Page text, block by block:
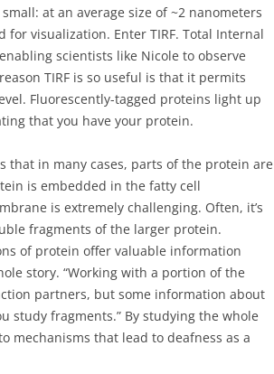
at an average size of ~2 nanometers
for visualization. Enter TIRF. Total Internal
scientists like Nicole to observe
TIRF is so useful is that it permits
Fluorescently-tagged proteins light up
that you have your protein.
that in many cases, parts of the protein are
is embedded in the fatty cell
is extremely challenging. Often, it’s
fragments of the larger protein.
of protein offer valuable information
story. “Working with a portion of the
partners, but some information about
study fragments.” By studying the whole
mechanisms that lead to deafness as a